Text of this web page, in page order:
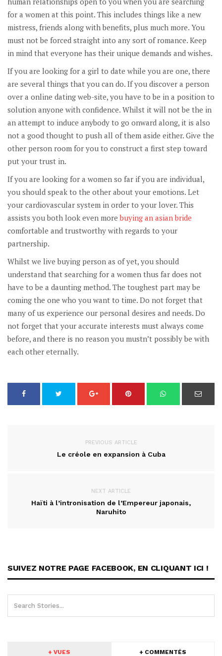
for a women at this point. This includes things like a new
mistress, friends along with benefits, plus much more. You
must not be forced straight into any sort of romance. Keep
in mind that everyone has their unique demands and wishes.
If you are looking for a girl to date while you are one, there
are several things that you can do. If you discover a person
over a online dating web-site, you have to be in a position to
solution anyone with confidence. Whilst it will not be the in
an attempt to induce anybody to go onward along, it is also
not a good thought to push all of them aside either. Give the
other person room for you to construct a first step toward
put your trust in.
If you are looking for a women so far if you are individual,
you should speak to the other about your emotions. Let
your cardiovascular system in order to your lover. This
assists you both look even morebuying an asian bride
comfortable and trustworthy with regards to your
partnership.
Whilst we live buying person as of yet, you should
understand that searching for a women thus far does not
have to be a daunting method. The toughest part may be
coming the one who you want to time. Do not forget that
many of us experience our personal desires and needs. Do
not forget that your accurate interests must always come
before, and there is no reason you mustn’t possibly be with
each other eternally.
PREVIOUS ARTICLE
Le créole en expansion à Cuba
NEXT ARTICLE
Haïti à l’intronisation de l’Empereur japonais,
Naruhito
SUIVEZ NOTRE PAGE FACEBOOK, EN CLIQUANT ICI !
+ VUES + COMMENTÉS